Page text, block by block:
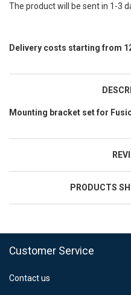
The product will be sent in 1-3
Delivery costs starting from
Mounting bracket set for
PRODUCTS
FedEx Priority 3 - 6
Postnord MyPack
Customer Service
Contact us